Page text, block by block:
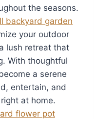
the seasons.
backyard garden
your outdoor
lush retreat that
With thoughtful
a serene
entertain, and
at home.
flower pot